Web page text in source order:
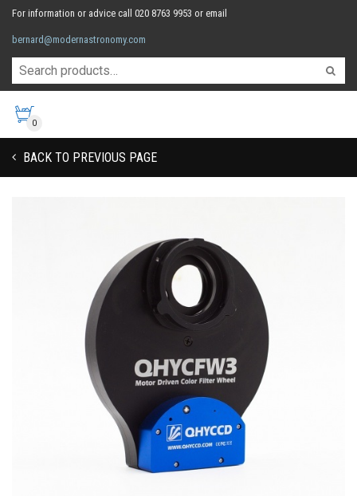
For information or advice call 020 8763 9953 or email
bernard@modernastronomy.com
0
BACK TO PREVIOUS PAGE